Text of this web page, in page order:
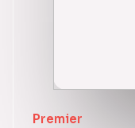
Premier